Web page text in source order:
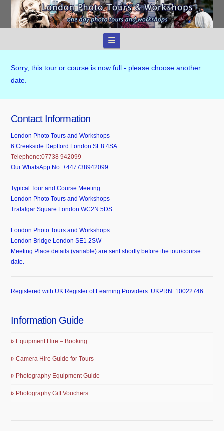
Navigation
Sorry, this tour or course is now full - please choose another
date.
Contact Information
London Photo Tours and Workshops
6 Creekside Deptford London SE8 4SA
Telephone:07738 942099
Our WhatsApp No. +447738942099
Typical Tour and Course Meeting:
London Photo Tours and Workshops
Trafalgar Square London WC2N 5DS
London Photo Tours and Workshops
London Bridge London SE1 2SW
Meeting Place details (variable) are sent shortly before the tour/course
date.
Registered with UK Register of Learning Providers: UKPRN: 10022746
Information Guide
Equipment Hire – Booking
Camera Hire Guide for Tours
Photography Equipment Guide
Photography Gift Vouchers